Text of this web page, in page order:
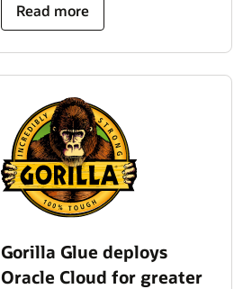
Read more
Gorilla Glue deploys
Oracle Cloud for greater